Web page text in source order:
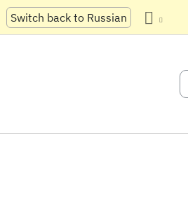
Switch back to Russian